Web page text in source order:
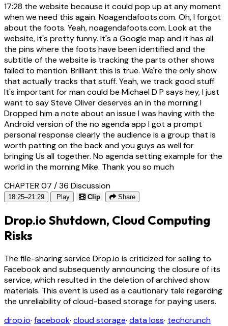
17:28 the website because it could pop up at any moment
when we need this again. Noagendafoots.com. Oh, I forgot
about the foots. Yeah, noagendafoots.com. Look at the
website, it's pretty funny. It's a Google map and it has all
the pins where the foots have been identified and the
subtitle of the website is tracking the parts other shows
failed to mention. Brilliant this is true. We're the only show
that actually tracks that stuff. Yeah, we track good stuff
It's important for man could be Michael D P says hey, I just
want to say Steve Oliver deserves an in the morning I
Dropped him a note about an issue I was having with the
Android version of the no agenda app I got a prompt
personal response clearly the audience is a group that is
worth patting on the back and you guys as well for
bringing Us all together. No agenda setting example for the
world in the morning Mike. Thank you so much
CHAPTER 07 / 36 Discussion
18:25–21:29 Play Clip Share
Drop.io Shutdown, Cloud Computing
Risks
The file-sharing service Drop.io is criticized for selling to
Facebook and subsequently announcing the closure of its
service, which resulted in the deletion of archived show
materials. This event is used as a cautionary tale regarding
the unreliability of cloud-based storage for paying users.
drop.io· facebook· cloud storage· data loss· techcrunch